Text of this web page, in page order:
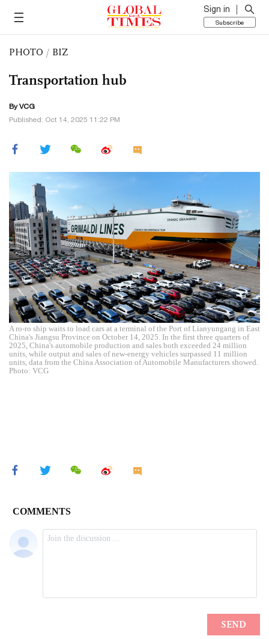
Sign in
Subscribe
PHOTO / BIZ
Transportation hub
By VCG
Published: Oct 14, 2025 11:22 PM
A ro-ro ship waits to load cars at a terminal of the Port of Lianyungang in East
China's Jiangsu Province on October 14, 2025. In the first three quarters of
2025, China's automobile production and sales both exceeded 24 million
units, while output and sales of new-energy vehicles surpassed 11 million
units, data from the China Association of Automobile Manufacturers showed.
Photo: VCG